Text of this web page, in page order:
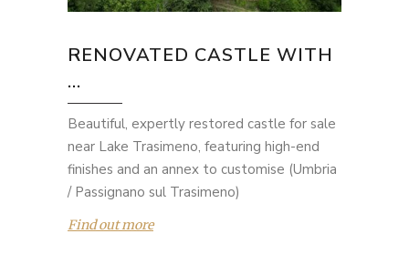
RENOVATED CASTLE WITH
...
Beautiful, expertly restored castle for sale
near Lake Trasimeno, featuring high-end
finishes and an annex to customise (Umbria
/ Passignano sul Trasimeno)
Find out more